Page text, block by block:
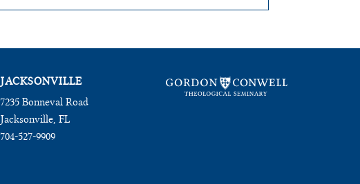
JACKSONVILLE
7235 Bonneval Road
Jacksonville, FL
704-527-9909